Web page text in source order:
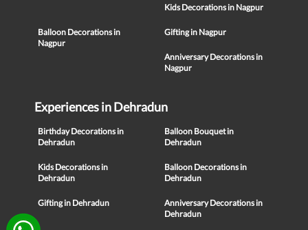
Kids Decorations in Nagpur
Balloon Decorations in
Nagpur
Gifting in Nagpur
Anniversary Decorations in
Nagpur
Experiences in Dehradun
Birthday Decorations in
Dehradun
Balloon Bouquet in
Dehradun
Kids Decorations in
Dehradun
Balloon Decorations in
Dehradun
Gifting in Dehradun
Anniversary Decorations in
Dehradun